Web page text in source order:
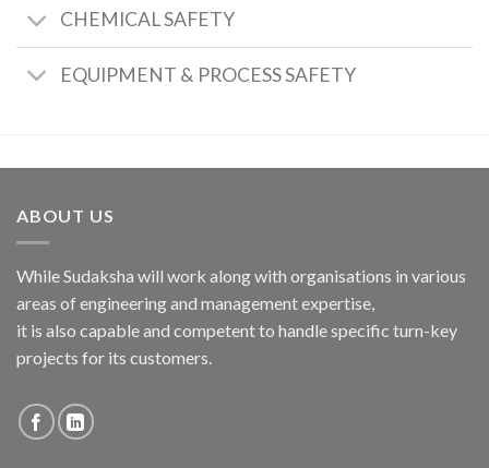
CHEMICAL SAFETY
EQUIPMENT & PROCESS SAFETY
ABOUT US
While Sudaksha will work along with organisations in various
areas of engineering and management expertise,
it is also capable and competent to handle specific turn-key
projects for its customers.